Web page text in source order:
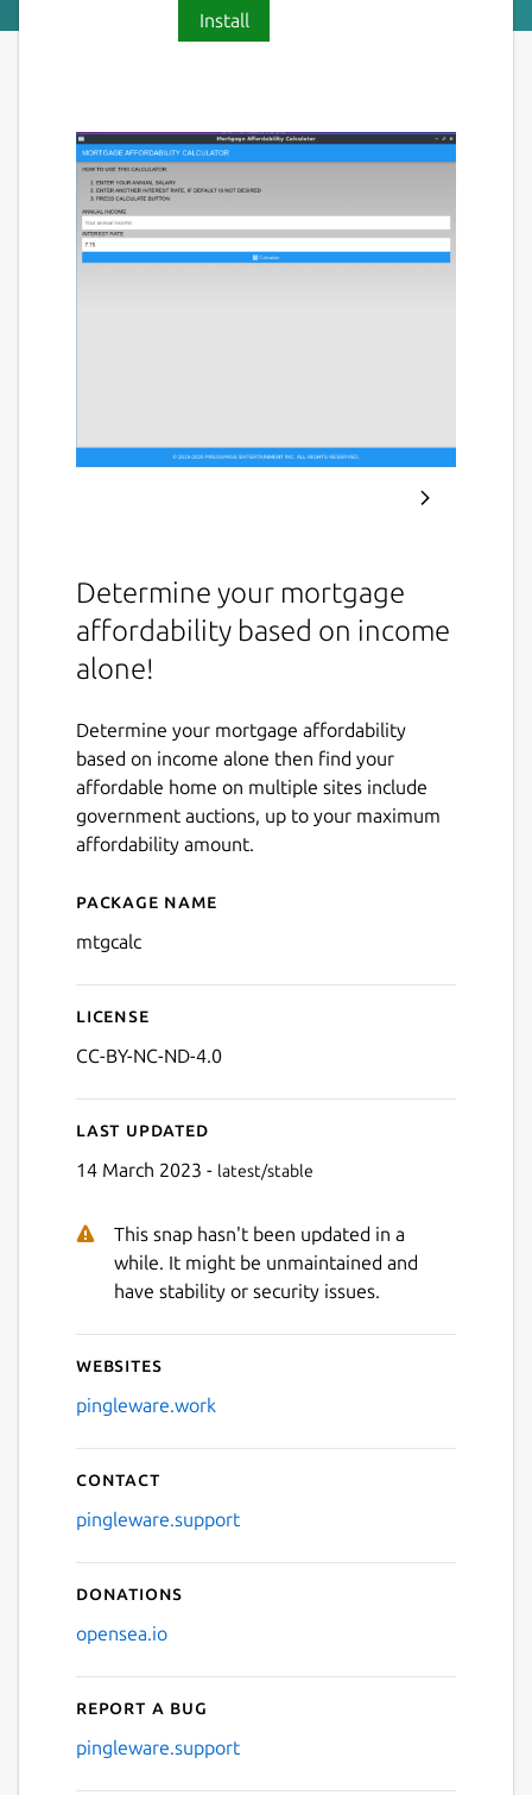
Install
Next
Determine your mortgage
affordability based on income
alone!
Determine your mortgage affordability
based on income alone then find your
affordable home on multiple sites include
government auctions, up to your maximum
affordability amount.
Details for Mortgage
Package name
mtgcalc
License
CC-BY-NC-ND-4.0
Last updated
14 March 2023 - latest/stable
This snap hasn't been updated in a
while. It might be unmaintained and
have stability or security issues.
Websites
pingleware.work
Contact
pingleware.support
Donations
opensea.io
Report a bug
pingleware.support